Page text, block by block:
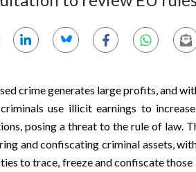
crime generates large profits, and
use illicit earnings to
posing a threat to the rule of law.
and confiscating criminal assets,
to trace, freeze and confiscate